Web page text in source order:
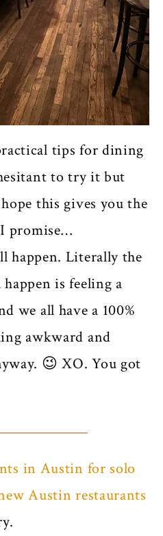
tips for dining
to try it but
this gives you the
promise…
happen. Literally the
is feeling a
we all have a 100%
awkward and
😉 XO. You got
in Austin for solo
Austin restaurants